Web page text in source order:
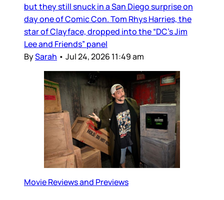
but they still snuck in a San Diego surprise on
day one of Comic Con. Tom Rhys Harries, the
star of Clayface, dropped into the “DC’s Jim
Lee and Friends” panel
BySarah • Jul 24, 2026 11:49 am
Movie Reviews and Previews